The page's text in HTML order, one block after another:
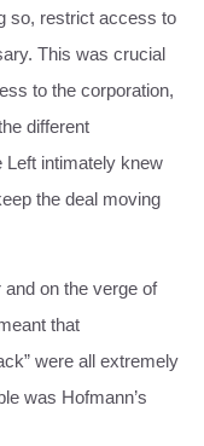
so, restrict access to
This was crucial
to the corporation,
different
Left intimately knew
the deal moving
on the verge of
that
were all extremely
was Hofmann’s